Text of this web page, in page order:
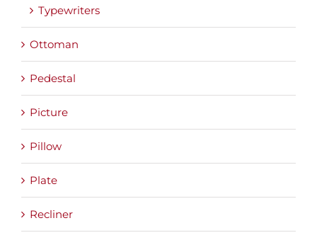
Typewriters
Ottoman
Pedestal
Picture
Pillow
Plate
Recliner